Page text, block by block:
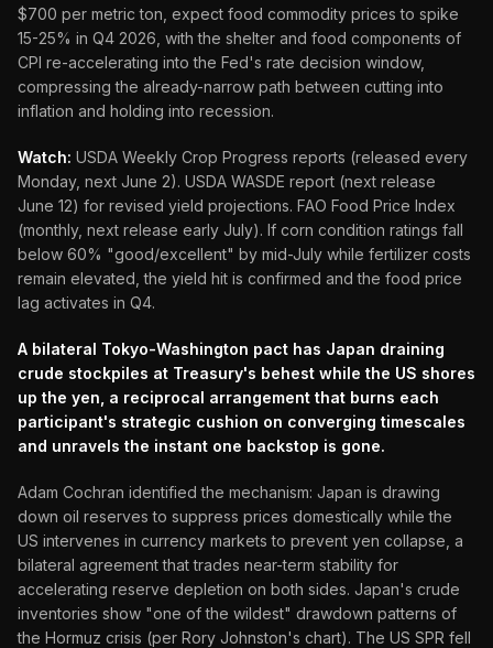
$700 per metric ton, expect food commodity prices to spike
15-25% in Q4 2026, with the shelter and food components of
CPI re-accelerating into the Fed's rate decision window,
compressing the already-narrow path between cutting into
inflation and holding into recession.
Watch: USDA Weekly Crop Progress reports (released every
Monday, next June 2). USDA WASDE report (next release
June 12) for revised yield projections. FAO Food Price Index
(monthly, next release early July). If corn condition ratings fall
below 60% "good/excellent" by mid-July while fertilizer costs
remain elevated, the yield hit is confirmed and the food price
lag activates in Q4.
A bilateral Tokyo-Washington pact has Japan draining
crude stockpiles at Treasury's behest while the US shores
up the yen, a reciprocal arrangement that burns each
participant's strategic cushion on converging timescales
and unravels the instant one backstop is gone.
Adam Cochran identified the mechanism: Japan is drawing
down oil reserves to suppress prices domestically while the
US intervenes in currency markets to prevent yen collapse, a
bilateral agreement that trades near-term stability for
accelerating reserve depletion on both sides. Japan's crude
inventories show "one of the wildest" drawdown patterns of
the Hormuz crisis (per Rory Johnston's chart). The US SPR fell